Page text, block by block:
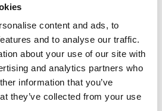
content and ads, to
and to analyse our traffic.
about your use of our site with
and analytics partners who
information that you’ve
they’ve collected from your use
Template
because it gives managers a
as they’re planning their